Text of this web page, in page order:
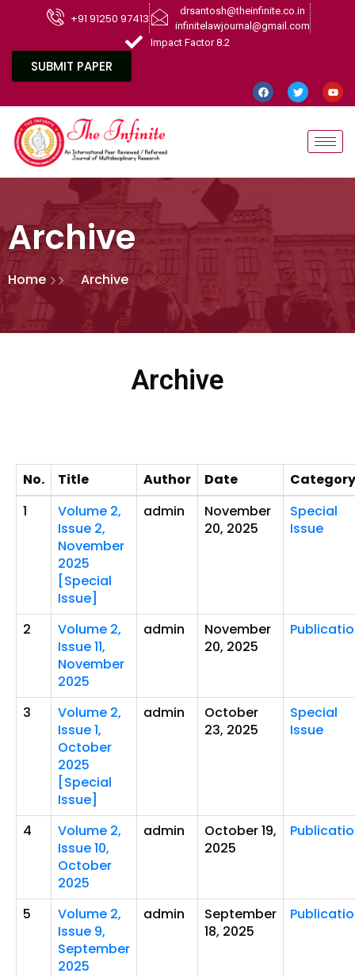
+91 91250 97413
drsantosh@theinfinite.co.in
infinitelawjournal@gmail.com
Impact Factor 8.2
SUBMIT PAPER
Archive
Home Archive
Archive
No. Title Author Date
Category
1
Volume 2,
Issue 2,
November
2025
[Special
Issue]
admin
November
20, 2025
Special
Issue
2
Volume 2,
Issue 11,
November
2025
admin
November
20, 2025
3
Volume 2,
Issue 1,
October
2025
[Special
Issue]
admin
October
23, 2025
Special
Issue
4
Volume 2,
Issue 10,
October
2025
admin
October 19,
2025
5
Volume 2,
Issue 9,
September
2025
admin
September
18, 2025